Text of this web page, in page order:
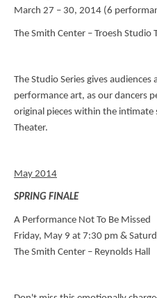
March 27 – 30, 2014 (6
The Smith Center – Troesh Studio
The Studio Series gives
performance art, as our dancers
original pieces within the intimate
Theater.
May 2014
SPRING FINALE
A Performance Not To Be Missed
Friday, May 9 at 7:30 pm &
The Smith Center – Reynolds Hall